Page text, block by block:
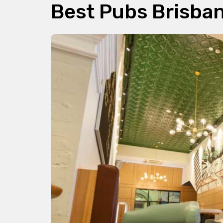
Best Pubs